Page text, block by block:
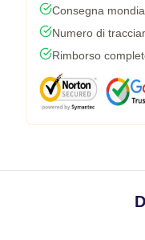
Consegna
Numero di
Rimborso